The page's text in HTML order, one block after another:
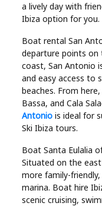
a lively day with
Ibiza option for you.
Boat rental San
departure points on
coast, San Antonio
and easy access to
beaches. From
Bassa, and Cala
Antonio is ideal for
Ski Ibiza tours.
Boat Santa Eulalia
Situated on the
more family-
marina. Boat hire
scenic cruising,